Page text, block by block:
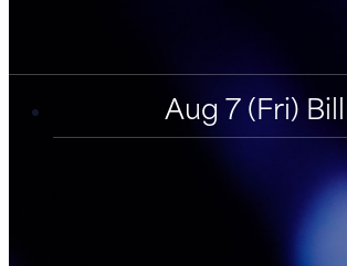
Aug 7 (Fri)